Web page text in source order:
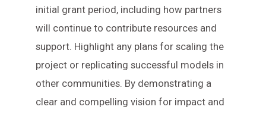
initial grant period, including how partners
will continue to contribute resources and
support. Highlight any plans for scaling the
project or replicating successful models in
other communities. By demonstrating a
clear and compelling vision for impact and